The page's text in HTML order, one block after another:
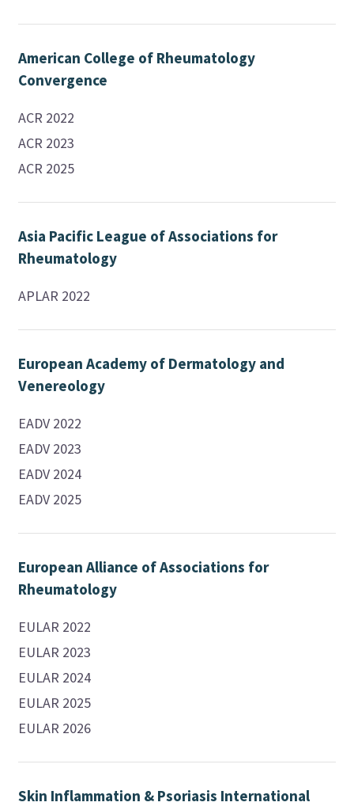
American College of Rheumatology
Convergence
ACR 2022
ACR 2023
ACR 2025
Asia Pacific League of Associations for
Rheumatology
APLAR 2022
European Academy of Dermatology and
Venereology
EADV 2022
EADV 2023
EADV 2024
EADV 2025
European Alliance of Associations for
Rheumatology
EULAR 2022
EULAR 2023
EULAR 2024
EULAR 2025
EULAR 2026
Skin Inflammation & Psoriasis International